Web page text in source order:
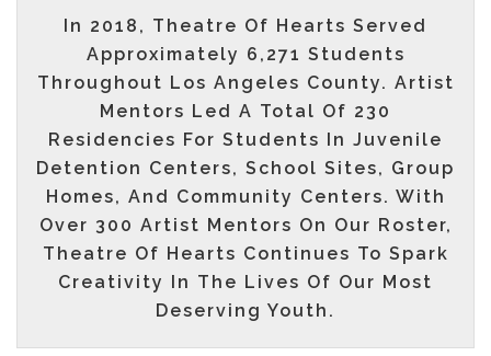
In 2018, Theatre Of Hearts Served
Approximately 6,271 Students
Throughout Los Angeles County. Artist
Mentors Led A Total Of 230
Residencies For Students In Juvenile
Detention Centers, School Sites, Group
Homes, And Community Centers. With
Over 300 Artist Mentors On Our Roster,
Theatre Of Hearts Continues To Spark
Creativity In The Lives Of Our Most
Deserving Youth.